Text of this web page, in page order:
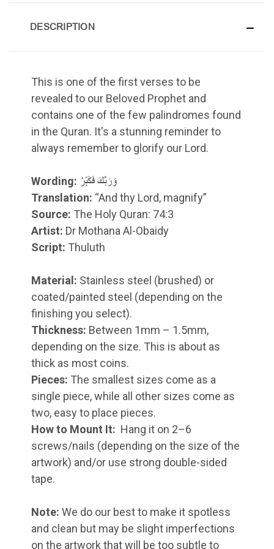
DESCRIPTION
This is one of the first verses to be
revealed to our Beloved Prophet and
contains one of the few palindromes found
in the Quran. It's a stunning reminder to
always remember to glorify our Lord.
Wording:
Translation: “And thy Lord, magnify”
Source: The Holy Quran: 74:3
Artist: Dr Mothana Al-Obaidy
Script: Thuluth
Material: Stainless steel (brushed) or
coated/painted steel (depending on the
finishing you select).
Thickness: Between 1mm – 1.5mm,
depending on the size. This is about as
thick as most coins.
Pieces: The smallest sizes come as a
single piece, while all other sizes come as
two, easy to place pieces.
How to Mount It: Hang it on 2–6
screws/nails (depending on the size of the
artwork) and/or use strong double-sided
tape.
Note: We do our best to make it spotless
and clean but may be slight imperfections
on the artwork that will be too subtle to